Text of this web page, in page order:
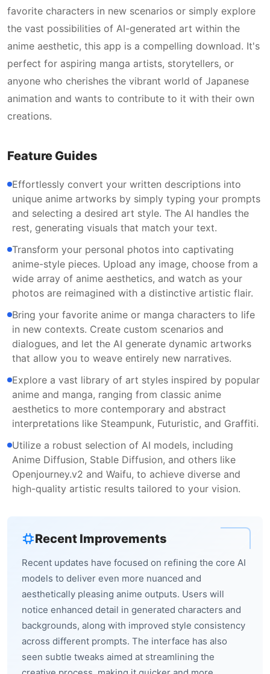
favorite characters in new scenarios or simply explore
the vast possibilities of AI-generated art within the
anime aesthetic, this app is a compelling download. It's
perfect for aspiring manga artists, storytellers, or
anyone who cherishes the vibrant world of Japanese
animation and wants to contribute to it with their own
creations.
Feature Guides
Effortlessly convert your written descriptions into
unique anime artworks by simply typing your prompts
and selecting a desired art style. The AI handles the
rest, generating visuals that match your text.
Transform your personal photos into captivating
anime-style pieces. Upload any image, choose from a
wide array of anime aesthetics, and watch as your
photos are reimagined with a distinctive artistic flair.
Bring your favorite anime or manga characters to life
in new contexts. Create custom scenarios and
dialogues, and let the AI generate dynamic artworks
that allow you to weave entirely new narratives.
Explore a vast library of art styles inspired by popular
anime and manga, ranging from classic anime
aesthetics to more contemporary and abstract
interpretations like Steampunk, Futuristic, and Graffiti.
Utilize a robust selection of AI models, including
Anime Diffusion, Stable Diffusion, and others like
Openjourney.v2 and Waifu, to achieve diverse and
high-quality artistic results tailored to your vision.
Recent Improvements
Recent updates have focused on refining the core AI
models to deliver even more nuanced and
aesthetically pleasing anime outputs. Users will
notice enhanced detail in generated characters and
backgrounds, along with improved style consistency
across different prompts. The interface has also
seen subtle tweaks aimed at streamlining the